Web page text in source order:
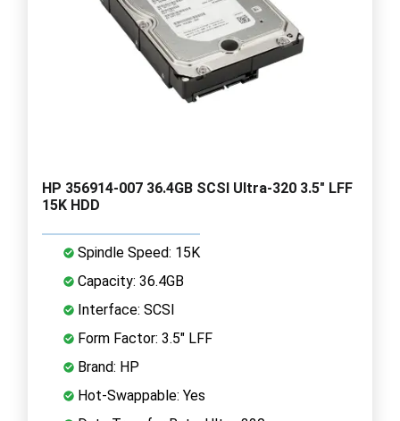
HP 356914-007 36.4GB SCSI Ultra-320 3.5" LFF
15K HDD
Spindle Speed: 15K
Capacity: 36.4GB
Interface: SCSI
Form Factor: 3.5" LFF
Brand: HP
Hot-Swappable: Yes